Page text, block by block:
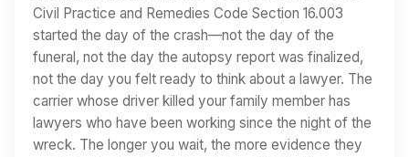
Civil Practice and Remedies Code Section 16.003
started the day of the crash—not the day of the
funeral, not the day the autopsy report was finalized,
not the day you felt ready to think about a lawyer. The
carrier whose driver killed your family member has
lawyers who have been working since the night of the
wreck. The longer you wait, the more evidence they